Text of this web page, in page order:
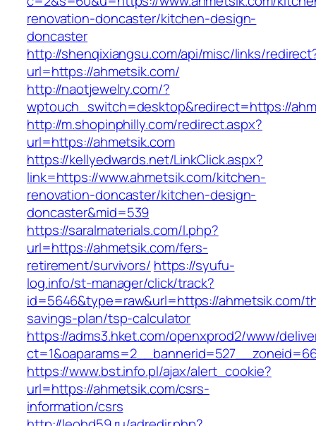
renovation-doncaster/kitchen-design-
doncaster
http://shenqixiangsu.com/api/misc/links/
url=https://ahmetsik.com/
http://naotjewelry.com/?
wptouch_switch=desktop&redirect=https://
http://m.shopinphilly.com/redirect.aspx?
url=https://ahmetsik.com
https://kellyedwards.net/LinkClick.aspx?
link=https://www.ahmetsik.com/kitchen-
renovation-doncaster/kitchen-design-
doncaster&mid=539
https://saralmaterials.com/l.php?
url=https://ahmetsik.com/fers-
retirement/survivors/ https://syufu-
log.info/st-manager/click/track?
id=5646&type=raw&url=https://ahmetsik.com/
savings-plan/tsp-calculator
https://adms3.hket.com/openxprod2/www/
https://www.bst.info.pl/ajax/alert_cookie?
url=https://ahmetsik.com/csrs-
information/csrs